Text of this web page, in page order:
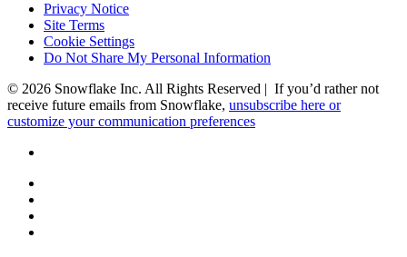
Privacy Notice
Site Terms
Cookie Settings
Do Not Share My Personal Information
© 2026 Snowflake Inc. All Rights Reserved | If you’d rather not
receive future emails from Snowflake, unsubscribe here or
customize your communication preferences